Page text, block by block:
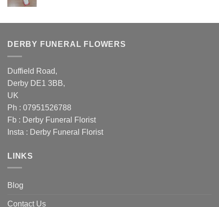
£79.00.£70.00.
DERBY FUNERAL FLOWERS
Duffield Road,
Derby DE1 3BB,
UK
Ph : 07951526788
Fb : Derby Funeral Florist
Insta : Derby Funeral Florist
LINKS
Blog
Contact Us